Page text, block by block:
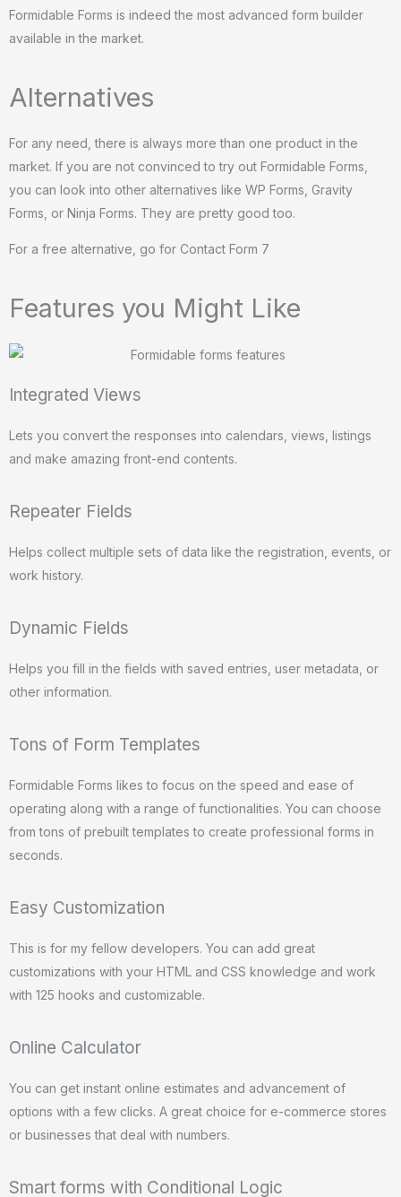
Formidable Forms is indeed the most advanced form builder
available in the market.
Alternatives
For any need, there is always more than one product in the
market. If you are not convinced to try out Formidable Forms,
you can look into other alternatives like WP Forms, Gravity
Forms, or Ninja Forms. They are pretty good too.
For a free alternative, go for Contact Form 7
Features you Might Like
Integrated Views
Lets you convert the responses into calendars, views, listings
and make amazing front-end contents.
Repeater Fields
Helps collect multiple sets of data like the registration, events, or
work history.
Dynamic Fields
Helps you fill in the fields with saved entries, user metadata, or
other information.
Tons of Form Templates
Formidable Forms likes to focus on the speed and ease of
operating along with a range of functionalities. You can choose
from tons of prebuilt templates to create professional forms in
seconds.
Easy Customization
This is for my fellow developers. You can add great
customizations with your HTML and CSS knowledge and work
with 125 hooks and customizable.
Online Calculator
You can get instant online estimates and advancement of
options with a few clicks. A great choice for e-commerce stores
or businesses that deal with numbers.
Smart forms with Conditional Logic